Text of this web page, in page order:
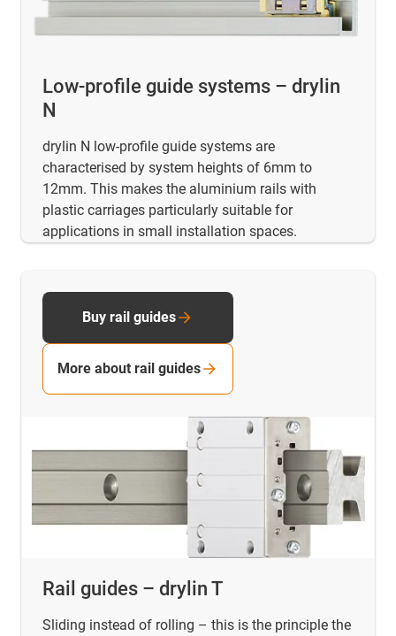
Low-profile guide systems – drylin
N
drylin N low-profile guide systems are
characterised by system heights of 6mm to
12mm. This makes the aluminium rails with
plastic carriages particularly suitable for
applications in small installation spaces.
Rail guides – drylin T
Sliding instead of rolling – this is the principle the
Buy rail guides
More about rail guides